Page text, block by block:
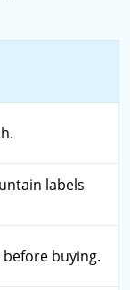
labels
buying.